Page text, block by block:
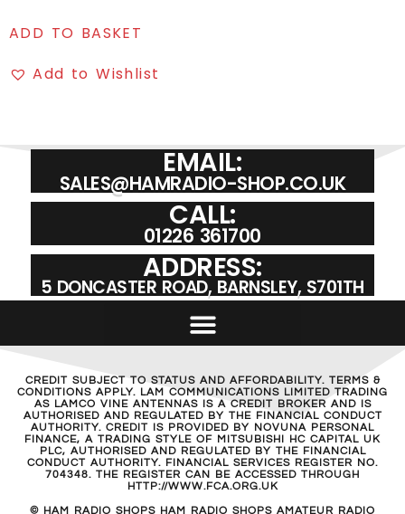
ADD TO BASKET
Add to Wishlist
EMAIL:
SALES@HAMRADIO-SHOP.CO.UK
CALL:
01226 361700
ADDRESS:
5 DONCASTER ROAD, BARNSLEY, S701TH
CREDIT SUBJECT TO STATUS AND AFFORDABILITY. TERMS &
CONDITIONS APPLY. LAM COMMUNICATIONS LIMITED TRADING
AS LAMCO VINE ANTENNAS IS A CREDIT BROKER AND IS
AUTHORISED AND REGULATED BY THE FINANCIAL CONDUCT
AUTHORITY. CREDIT IS PROVIDED BY NOVUNA PERSONAL
FINANCE, A TRADING STYLE OF MITSUBISHI HC CAPITAL UK
PLC, AUTHORISED AND REGULATED BY THE FINANCIAL
CONDUCT AUTHORITY. FINANCIAL SERVICES REGISTER NO.
704348. THE REGISTER CAN BE ACCESSED THROUGH
HTTP://WWW.FCA.ORG.UK
© HAM RADIO SHOPS HAM RADIO SHOPS AMATEUR RADIO